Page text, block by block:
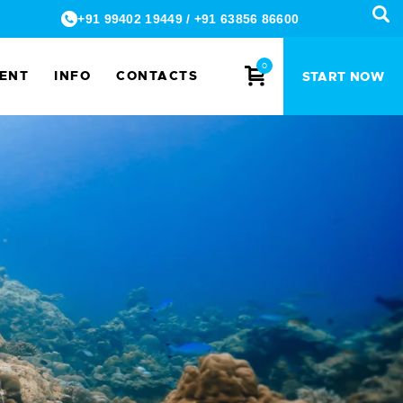
+91 99402 19449/ +91 63856 86600
INFO CONTACTS
0
START NOW